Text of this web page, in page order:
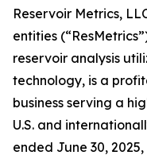
Reservoir Metrics,
entities
reservoir analysis
technology, is a
business serving a
U.S. and
ended June 30,